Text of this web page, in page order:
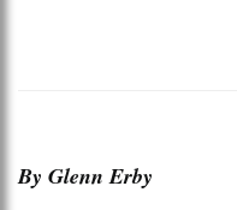
By Glenn Erby